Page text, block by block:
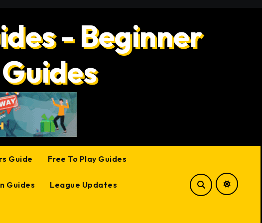
- Beginner
Guide Free To Play Guides
Guides League Updates